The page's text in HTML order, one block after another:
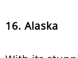
16. Alaska